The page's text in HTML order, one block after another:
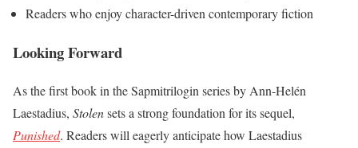
Readers who enjoy character-driven contemporary fiction
Looking Forward
As the first book in the Sapmitrilogin series by Ann-Helén
Laestadius, Stolensets a strong foundation for its sequel,
Punished. Readers will eagerly anticipate how Laestadius